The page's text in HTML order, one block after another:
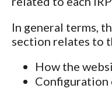
In general terms,
section relates to
How the
Configuration